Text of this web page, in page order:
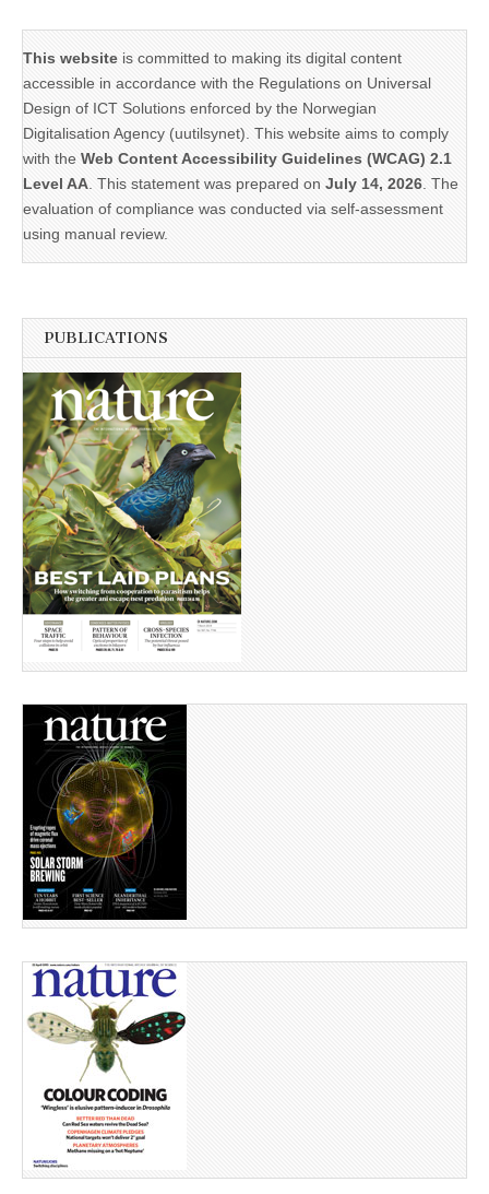
This website is committed to making its digital content
accessible in accordance with the Regulations on Universal
Design of ICT Solutions enforced by the Norwegian
Digitalisation Agency (uutilsynet). This website aims to comply
with the Web Content Accessibility Guidelines (WCAG) 2.1
Level AA . This statement was prepared on July 14, 2026 . The
evaluation of compliance was conducted via self-assessment
using manual review.
PUBLICATIONS